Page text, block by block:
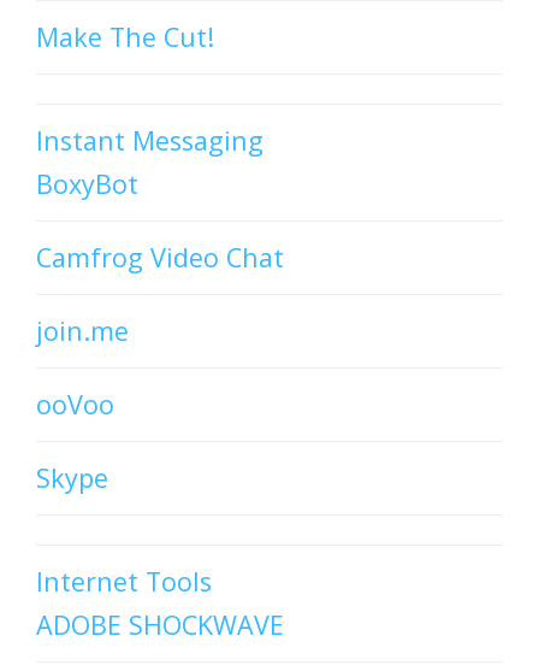
Make The Cut!
Instant Messaging
BoxyBot
Camfrog Video Chat
join.me
ooVoo
Skype
Internet Tools
ADOBE SHOCKWAVE